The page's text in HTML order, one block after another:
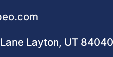
Layton, UT 84040